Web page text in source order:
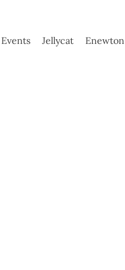
Events Jellycat Enewton